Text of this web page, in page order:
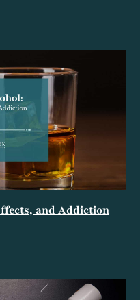
and Addiction